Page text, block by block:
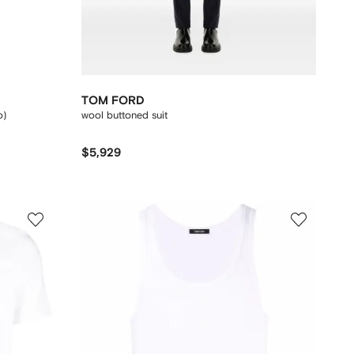
TOM FORD
wool buttoned suit
$5,929